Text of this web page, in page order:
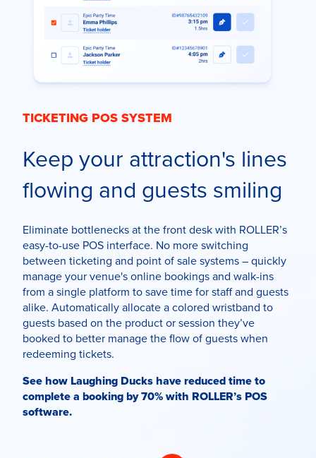
TICKETING POS SYSTEM
Keep your attraction's lines
flowing and guests smiling
Eliminate bottlenecks at the front desk with ROLLER’s
easy-to-use POS interface. No more switching
between ticketing and point of sale systems –quickly
manageyour venue'sonline bookings and walk-ins
from a single platform tosave time for staff and guests
alike. Automatically allocate a colored wristband to
guests based on the product or session they’ve
booked to better manage the flow of guests when
redeeming tickets.
See how Laughing Ducks have reduced time to
complete a booking by 70% with ROLLER’s POS
software.